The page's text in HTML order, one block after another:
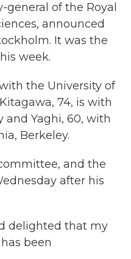
general of the Royal
announced
It was the
week.
the University of
74, is with
and Yaghi, 60, with
Berkeley.
and the
after his
delighted that my
been